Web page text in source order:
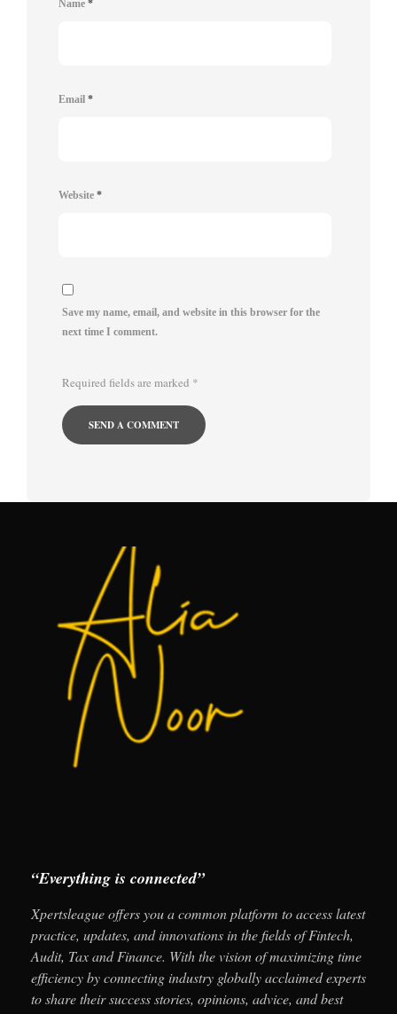
Name *
Email *
Website *
Save my name, email, and website in this browser for the
next time I comment.
Required fields are marked *
“Everything is connected”
Xpertsleague offers you a common platform to access latest
practice, updates, and innovations in the fields of Fintech,
Audit, Tax and Finance. With the vision of maximizing time
efficiency by connecting industry globally acclaimed experts
to share their success stories, opinions, advice, and best